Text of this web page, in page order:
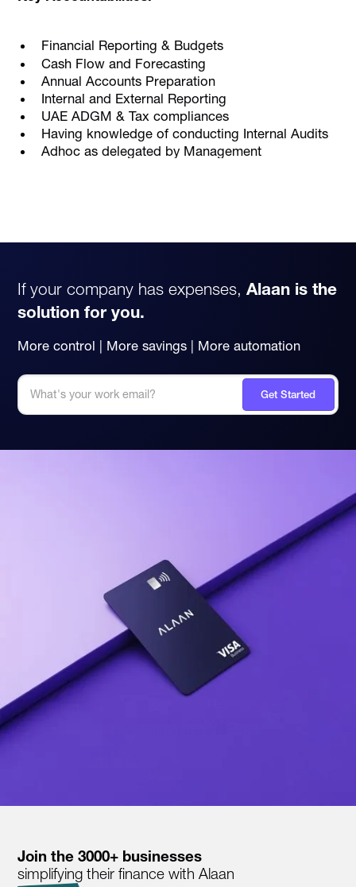
Financial Reporting & Budgets
Cash Flow and Forecasting
Annual Accounts Preparation
Internal and External Reporting
UAE ADGM & Tax compliances
Having knowledge of conducting Internal Audits
Adhoc as delegated by Management
If your company has expenses, Alaan is the
solution for you.
More control | More savings | More automation
Join the 3000+ businesses
simplifying their finance with Alaan